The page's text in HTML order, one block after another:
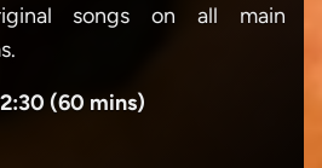
songs on all main
(60 mins)